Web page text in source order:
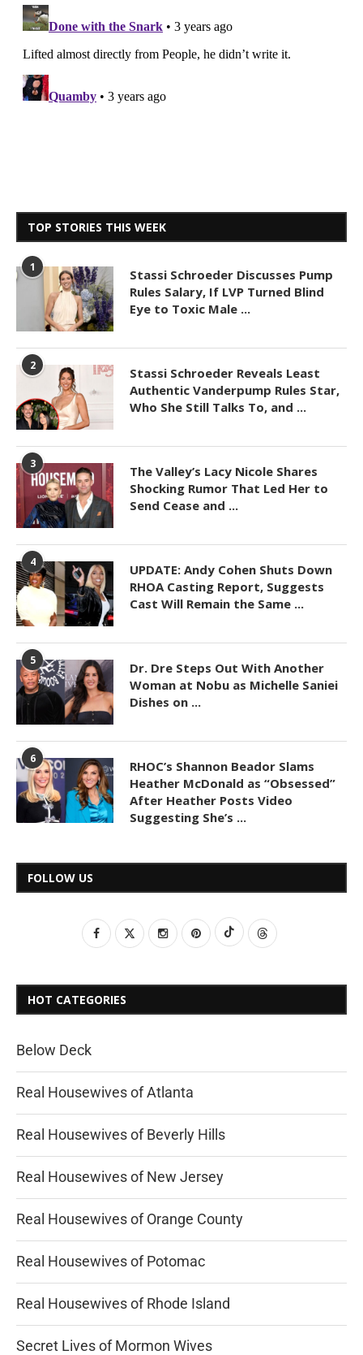
TOP STORIES THIS WEEK
1
Stassi Schroeder Discusses Pump
Rules Salary, If LVP Turned Blind
Eye to Toxic Male ...
2
Stassi Schroeder Reveals Least
Authentic Vanderpump Rules Star,
Who She Still Talks To, and ...
3
The Valley’s Lacy Nicole Shares
Shocking Rumor That Led Her to
Send Cease and ...
4
UPDATE: Andy Cohen Shuts Down
RHOA Casting Report, Suggests
Cast Will Remain the Same ...
5
Dr. Dre Steps Out With Another
Woman at Nobu as Michelle Saniei
Dishes on ...
6
RHOC’s Shannon Beador Slams
Heather McDonald as “Obsessed”
After Heather Posts Video
Suggesting She’s ...
FOLLOW US
HOT CATEGORIES
Below Deck
Real Housewives of Atlanta
Real Housewives of Beverly Hills
Real Housewives of New Jersey
Real Housewives of Orange County
Real Housewives of Potomac
Real Housewives of Rhode Island
Secret Lives of Mormon Wives